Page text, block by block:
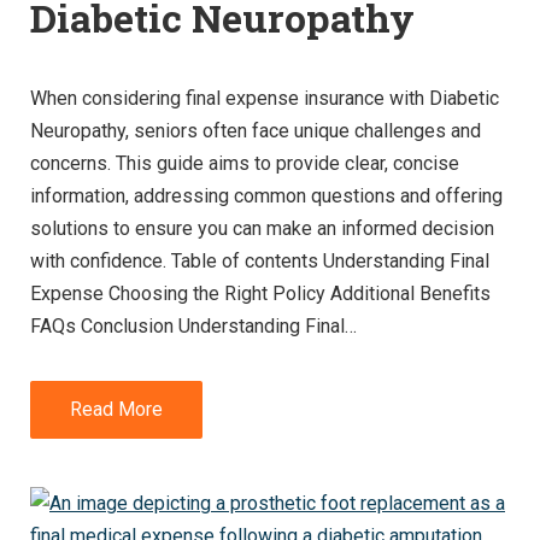
Diabetic Neuropathy
When considering final expense insurance with Diabetic
Neuropathy, seniors often face unique challenges and
concerns. This guide aims to provide clear, concise
information, addressing common questions and offering
solutions to ensure you can make an informed decision
with confidence. Table of contents Understanding Final
Expense Choosing the Right Policy Additional Benefits
FAQs Conclusion Understanding Final…
Read More